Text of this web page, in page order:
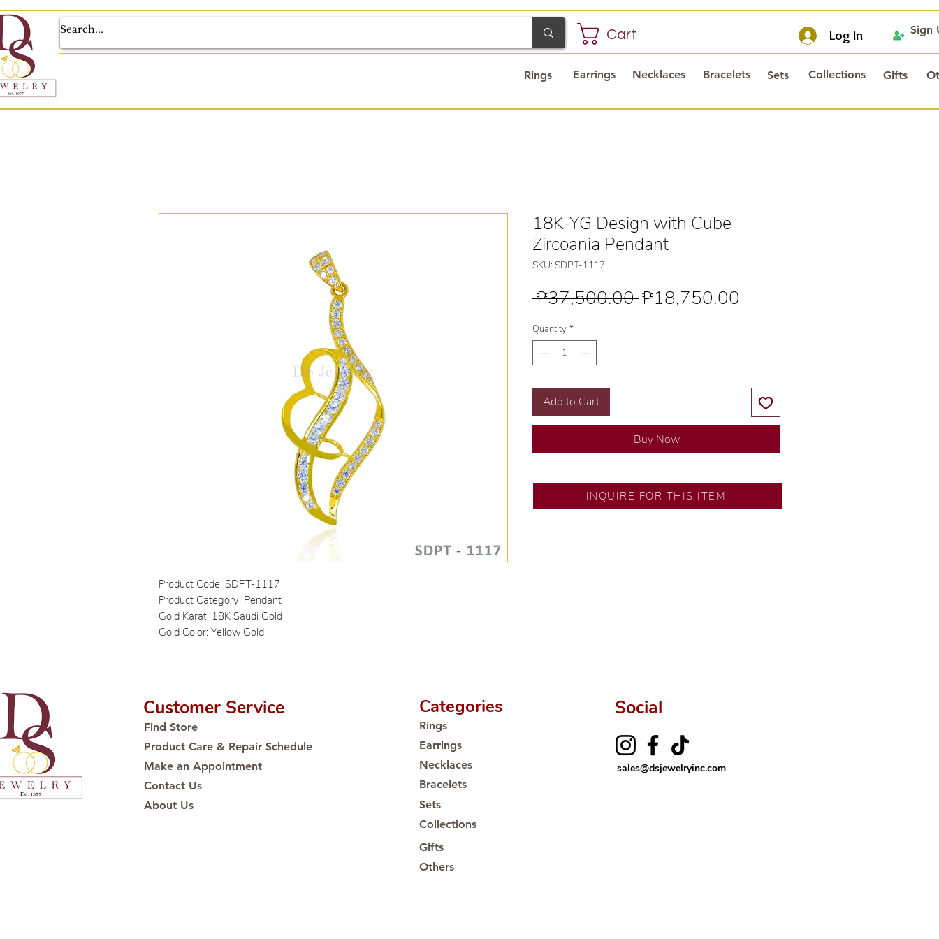
Log In
Cart
Earrings Necklaces Bracelets Sets Collections Gifts
Rings
Sign
Product Code: SDPT-1117
Product Category: Pendant
Gold Karat: 18K Saudi Gold
Gold Color: Yellow Gold
18K-YG Design with Cube
Zircoania Pendant
SKU: SDPT-1117
₱37,500.00 Regular
₱18,750.00
Quantity *
Add to Cart
Buy Now
SM Fairview
Exclusive designs by our in-house designer.
INQUIRE FOR THIS ITEM
Customer Service
Find Store
Product Care & Repair Schedule
Make an Appointment
Contact Us
About Us
Social
sales@dsjewelryinc.com
Categories
Rings
Earrings
Necklaces
Bracelets
Sets
Collections
Gifts
Others